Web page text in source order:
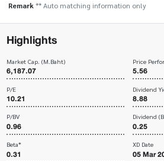
Remark** Auto matching information only
Highlights
Market Cap. (M.Baht)
6,187.07
Price
5.56
P/E
10.21
Dividend
8.88
P/BV
0.96
Dividend
0.25
Beta*
0.31
XD Date
05 Mar